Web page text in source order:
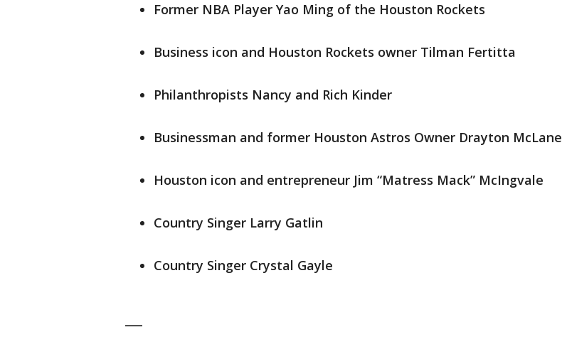
Former NBA Player Yao Ming of the Houston Rockets
Business icon and Houston Rockets owner Tilman Fertitta
Philanthropists Nancy and Rich Kinder
Businessman and former Houston Astros Owner Drayton McLane
Houston icon and entrepreneur Jim “Matress Mack” McIngvale
Country Singer Larry Gatlin
Country Singer Crystal Gayle